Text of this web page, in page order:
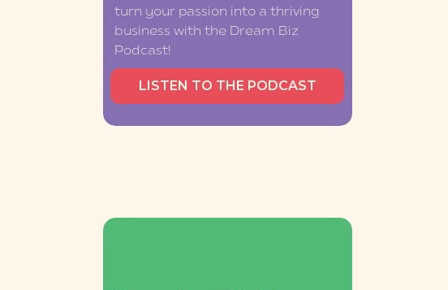
turn your passion into a thriving
business with the Dream Biz
Podcast!
LISTEN TO THE PODCAST